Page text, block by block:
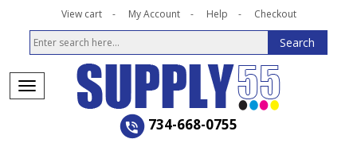
View cart My Account Help Checkout
734-668-0755